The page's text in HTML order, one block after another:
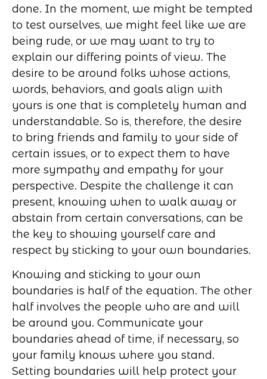
done. In the moment, we might be tempted
to test ourselves, we might feel like we are
being rude, or we may want to try to
explain our differing points of view. The
desire to be around folks whose actions,
words, behaviors, and goals align with
yours is one that is completely human and
understandable. So is, therefore, the desire
to bring friends and family to your side of
certain issues, or to expect them to have
more sympathy and empathy for your
perspective. Despite the challenge it can
present, knowing when to walk away or
abstain from certain conversations, can be
the key to showing yourself care and
respect by sticking to your own boundaries.
Knowing and sticking to your own
boundaries is half of the equation. The other
half involves the people who are and will
be around you. Communicate your
boundaries ahead of time, if necessary, so
your family knows where you stand.
Setting boundaries will help protect your